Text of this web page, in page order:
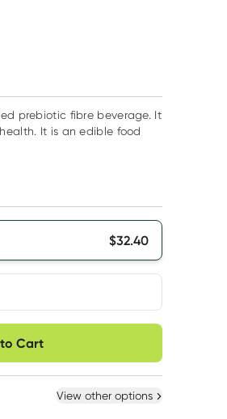
prebiotic fibre beverage. It
It is an edible food
$32.40
Select Existing
Cart
View other options